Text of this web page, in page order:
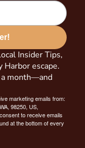
Insider Tips,
Harbor escape.
a month—and
marketing emails from:
98250, US,
to receive emails
at the bottom of every